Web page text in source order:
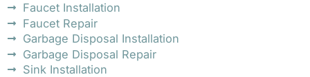
Faucet Installation
Faucet Repair
Garbage Disposal Installation
Garbage Disposal Repair
Sink Installation